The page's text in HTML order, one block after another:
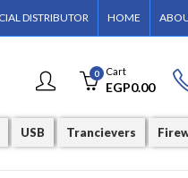
DISTRIBUTOR HOME
0 Cart
EGP0.00
USB Trancievers